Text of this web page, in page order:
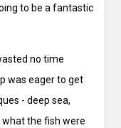
to be a fantastic
no time
was eager to get
- deep sea,
what the fish were